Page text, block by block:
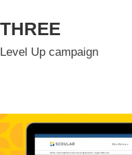
THREE
Level Up campaign